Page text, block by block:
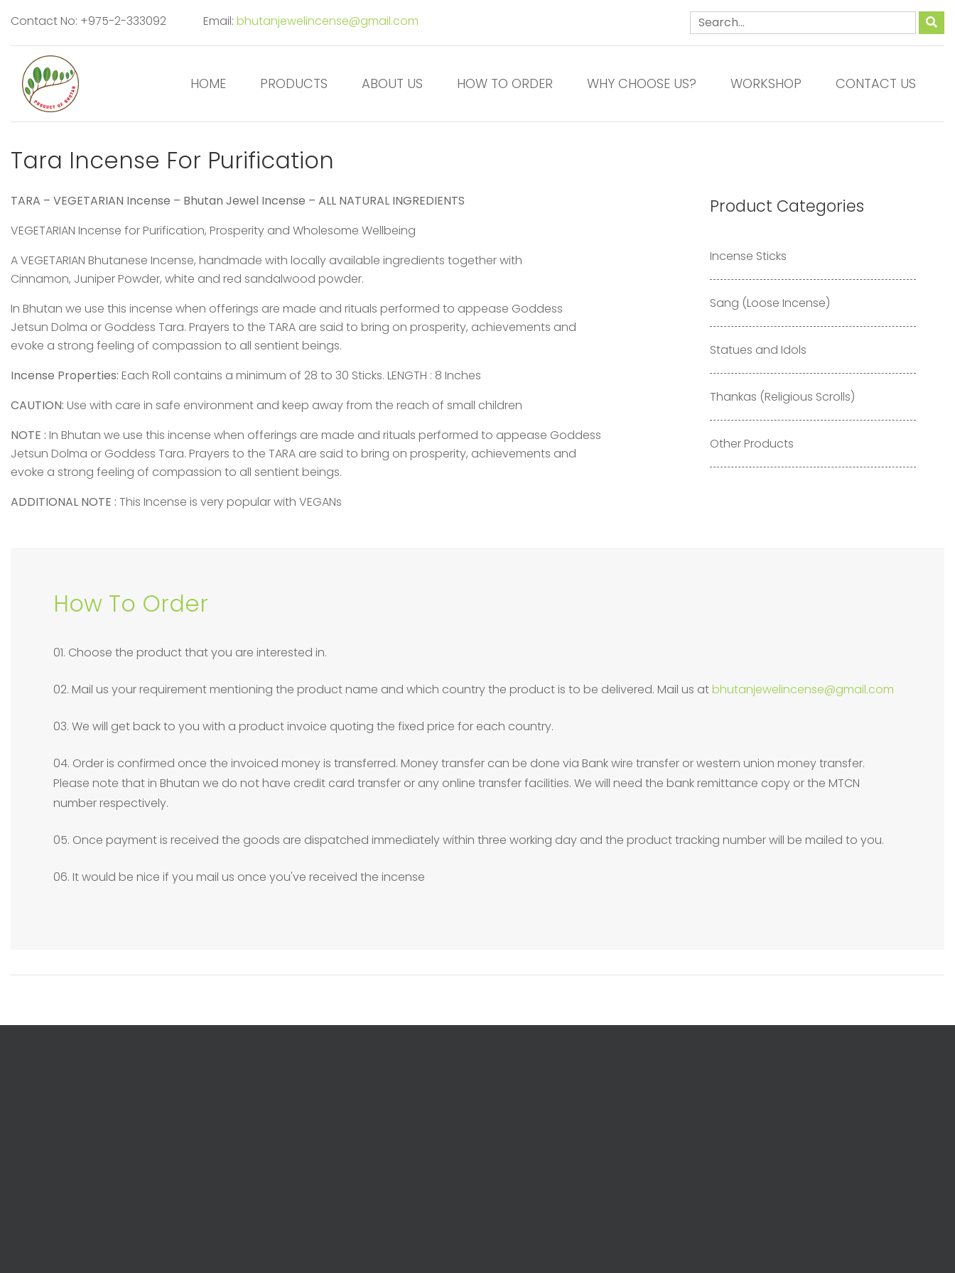
Contact No: +975-2-333092 Email: bhutanjewelincense@gmail.com
HOME PRODUCTS ABOUT US HOW TO ORDER WHY CHOOSE US? WORKSHOP CONTACT US
Tara Incense For Purification
TARA – VEGETARIAN Incense – Bhutan Jewel Incense – ALL NATURAL INGREDIENTS
VEGETARIAN Incense for Purification, Prosperity and Wholesome Wellbeing
A VEGETARIAN Bhutanese Incense, handmade with locally available ingredients together with
Cinnamon, Juniper Powder, white and red sandalwood powder.
In Bhutan we use this incense when offerings are made and rituals performed to appease Goddess
Jetsun Dolma or Goddess Tara. Prayers to the TARA are said to bring on prosperity, achievements and
evoke a strong feeling of compassion to all sentient beings.
Incense Properties: Each Roll contains a minimum of 28 to 30 Sticks. LENGTH : 8 Inches
CAUTION: Use with care in safe environment and keep away from the reach of small children
NOTE : In Bhutan we use this incense when offerings are made and rituals performed to appease Goddess
Jetsun Dolma or Goddess Tara. Prayers to the TARA are said to bring on prosperity, achievements and
evoke a strong feeling of compassion to all sentient beings.
ADDITIONAL NOTE : This Incense is very popular with VEGANs
Product Categories
Incense Sticks
Sang (Loose Incense)
Statues and Idols
Thankas (Religious Scrolls)
Other Products
How To Order
01. Choose the product that you are interested in.
02. Mail us your requirement mentioning the product name and which country the product is to be delivered. Mail us atbhutanjewelincense@gmail.com
03. We will get back to you with a product invoice quoting the fixed price for each country.
04. Order is confirmed once the invoiced money is transferred. Money transfer can be done via Bank wire transfer or western union money transfer.
Please note that in Bhutan we do not have credit card transfer or any online transfer facilities. We will need the bank remittance copy or the MTCN
number respectively.
05. Once payment is received the goods are dispatched immediately within three working day and the product tracking number will be mailed to you.
06. It would be nice if you mail us once you've received the incense